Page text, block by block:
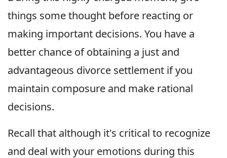
things some thought before reacting or
making important decisions. You have a
better chance of obtaining a just and
advantageous divorce settlement if you
maintain composure and make rational
decisions.
Recall that although it's critical to recognize
and deal with your emotions during this